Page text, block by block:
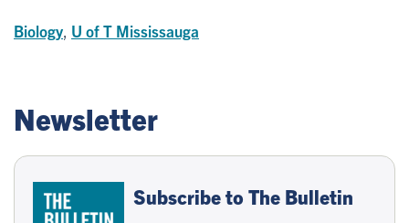
Biology U of T Mississauga
Newsletter
Subscribe to The Bulletin